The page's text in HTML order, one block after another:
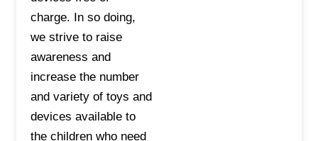
charge. In so doing,
we strive to raise
awareness and
increase the number
and variety of toys and
devices available to
the children who need